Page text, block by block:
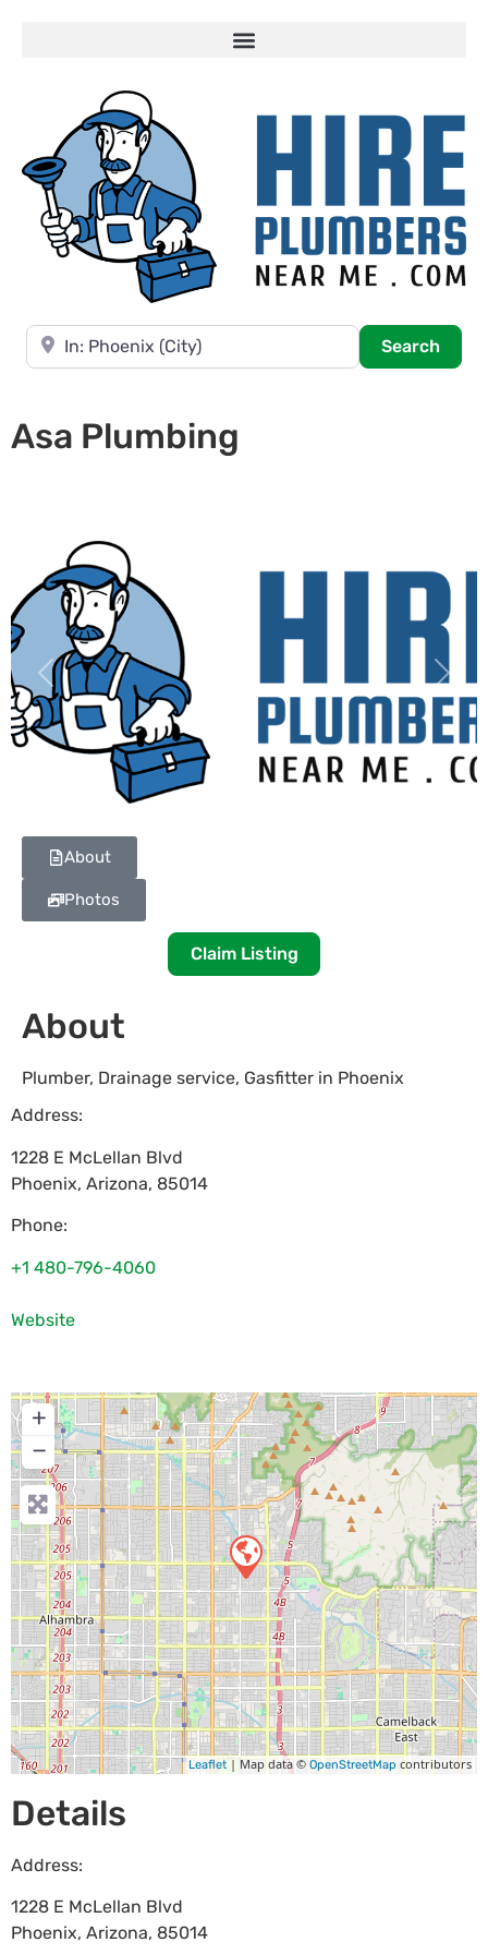
Near
Search
Asa Plumbing
Previous Next
About
Photos
Claim Listing
About
Plumber, Drainage service, Gasfitter in Phoenix
Address:
1228 E McLellan Blvd
Phoenix, Arizona, 85014
Phone:
+1 480-796-4060
Website
+
−
Leaflet | Map data ©OpenStreetMap contributors
Details
Address:
1228 E McLellan Blvd
Phoenix, Arizona, 85014